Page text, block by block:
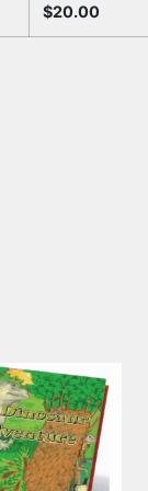
$20.00